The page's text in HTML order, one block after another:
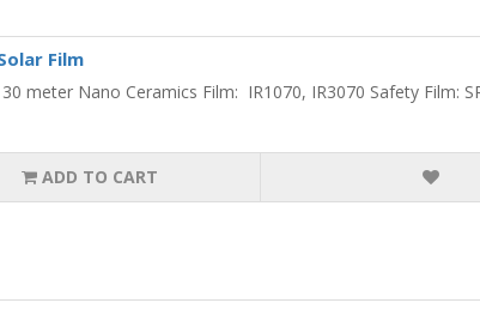
Film
meter Nano Ceramics Film: IR1070, IR3070 Safety Film:
ADD TO CART